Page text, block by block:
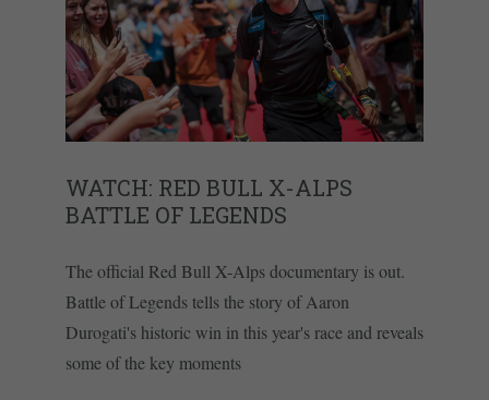
WATCH: RED BULL X-ALPS
BATTLE OF LEGENDS
The official Red Bull X-Alps documentary is out.
Battle of Legends tells the story of Aaron
Durogati's historic win in this year's race and reveals
some of the key moments